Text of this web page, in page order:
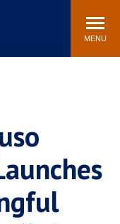
MENU
Community
Faculty